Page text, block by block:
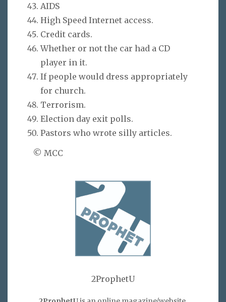
AIDS
High Speed Internet access.
Credit cards.
Whether or not the car had a CD
player in it.
If people would dress appropriately
for church.
Terrorism.
Election day exit polls.
Pastors who wrote silly articles.
© MCC
2ProphetU